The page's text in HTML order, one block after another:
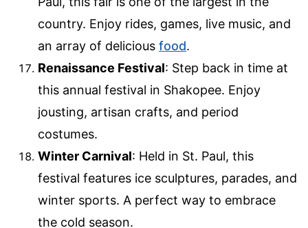
country. Enjoy rides, games, live music, and
an array of delicious food.
Renaissance Festival: Step back in time at
this annual festival in Shakopee. Enjoy
jousting, artisan crafts, and period
costumes.
Winter Carnival: Held in St. Paul, this
festival features ice sculptures, parades, and
winter sports. A perfect way to embrace
the cold season.